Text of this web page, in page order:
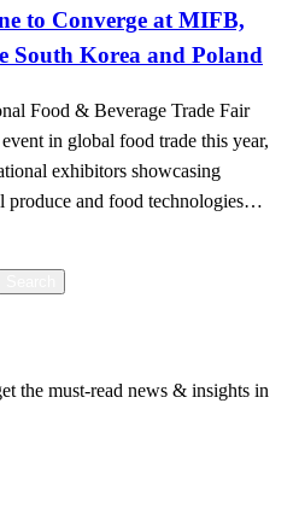
to Converge at MIFB,
South Korea and Poland
Food & Beverage Trade Fair
in global food trade this year,
exhibitors showcasing
produce and food technologies…
the must-read news & insights in